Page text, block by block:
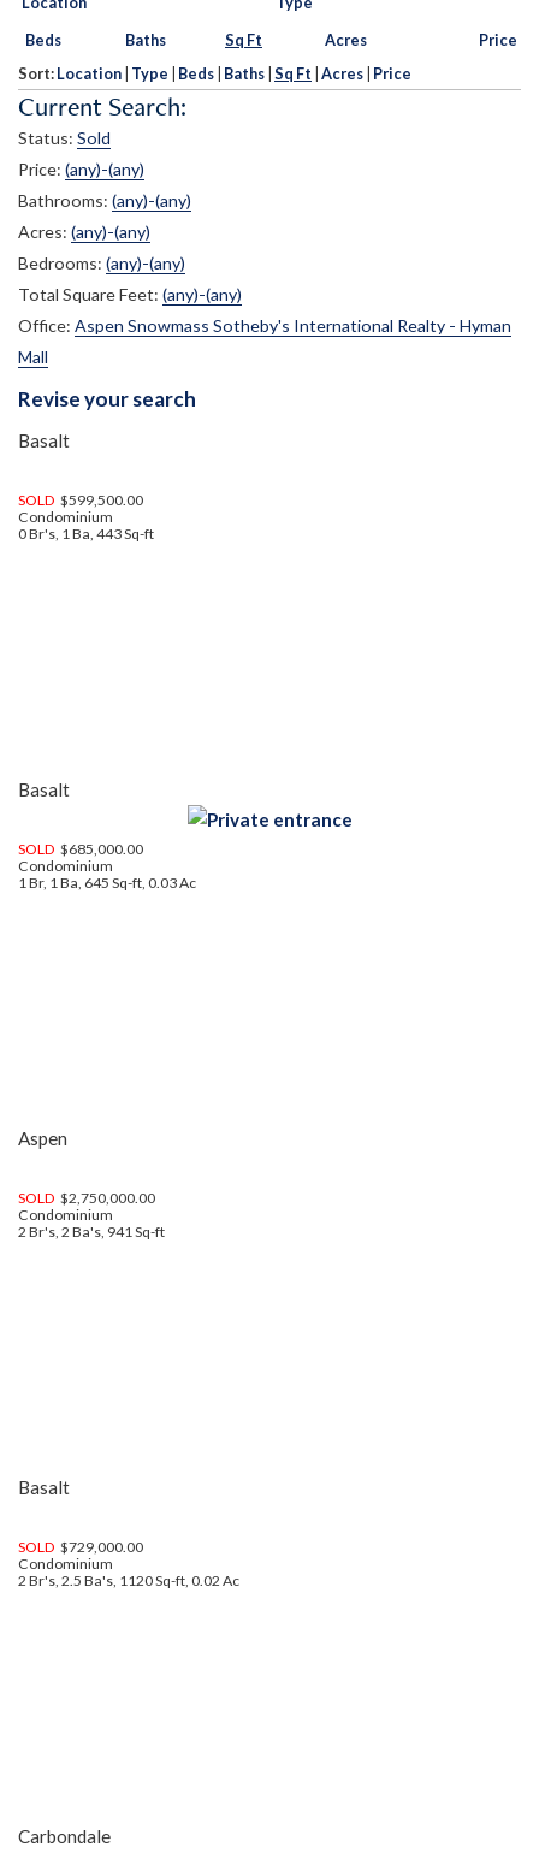
Beds
Baths Sq Ft Acres
Price
Sort:Location Type Beds Baths Sq Ft Acres Price
Current Search:
Status: Sold
Price: (any)-(any)
Bathrooms: (any)-(any)
Acres: (any)-(any)
Bedrooms: (any)-(any)
Total Square Feet: (any)-(any)
Office: Aspen Snowmass Sotheby's International Realty - Hyman
Mall
Revise your search
Basalt
SOLD $599,500.00
Condominium
0 Br's, 1 Ba, 443 Sq-ft
Basalt
SOLD $685,000.00
Condominium
1 Br, 1 Ba, 645 Sq-ft, 0.03 Ac
Aspen
SOLD $2,750,000.00
Condominium
2 Br's, 2 Ba's, 941 Sq-ft
Basalt
SOLD $729,000.00
Condominium
2 Br's, 2.5 Ba's, 1120 Sq-ft, 0.02 Ac
Carbondale